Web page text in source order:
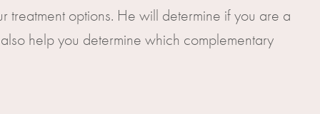
treatment options. He will determine if you are a
help you determine which complementary